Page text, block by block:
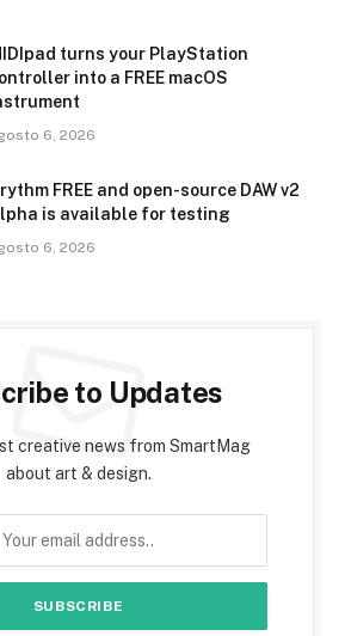
turns your PlayStation
into a FREE macOS
6, 2026
FREE and open-source DAW v2
is available for testing
6, 2026
to Updates
creative news from SmartMag
about art & design.